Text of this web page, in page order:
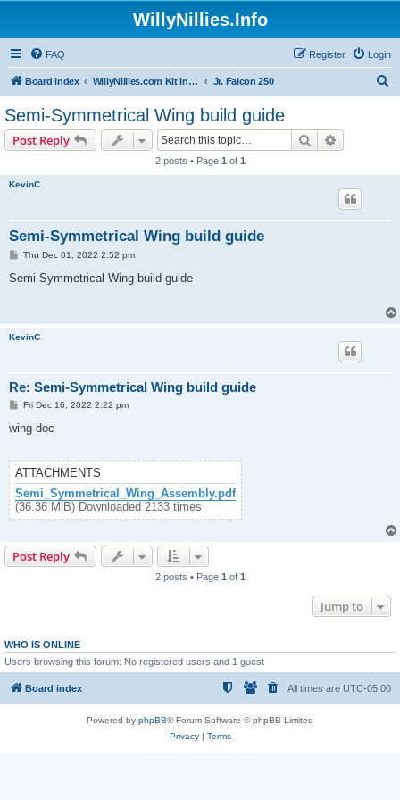
WillyNillies.Info
FAQ Login
Register
Board index WillyNillies.com Kit Instructions and Discussions Jr. Falcon 250
Semi-Symmetrical Wing build guide
Post Reply Search
2 posts • Page 1 of 1
KevinC
Semi-Symmetrical Wing build guide
P
s
Thu Dec 01, 2022 2:52 pm
Semi-Symmetrical Wing build guide
KevinC
Re: Semi-Symmetrical Wing build guide
P
s
Fri Dec 16, 2022 2:22 pm
wing doc
ATTACHMENTS
Semi_Symmetrical_Wing_Assembly.pdf
(36.36 MiB) Downloaded 2133 times
Post Reply
2 posts • Page 1 of 1
Jump to
WHO IS ONLINE
Users browsing this forum: No registered users and 1 guest
Board index All times are UTC-05:00
Powered by phpBB® Forum Software © phpBB Limited
Privacy| Terms